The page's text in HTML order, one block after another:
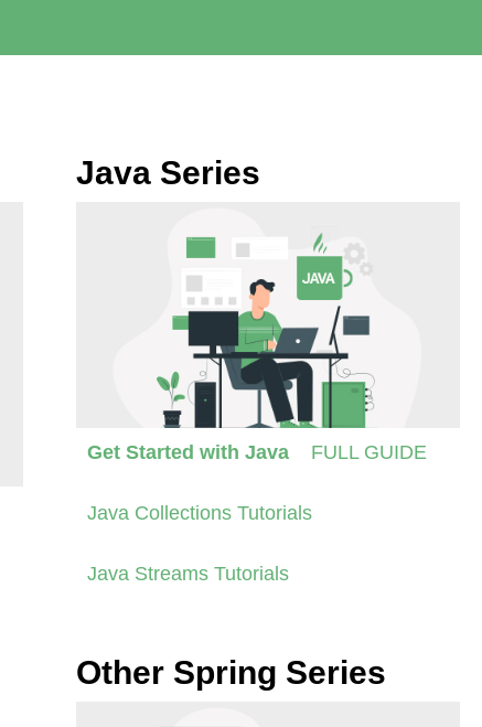
Java Series
Get Started with Java FULL GUIDE
Java Collections Tutorials
Java Streams Tutorials
Other Spring Series